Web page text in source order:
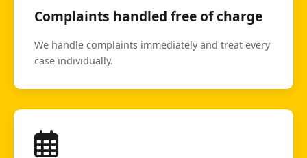
Complaints handled free of charge
We handle complaints immediately and treat every
case individually.